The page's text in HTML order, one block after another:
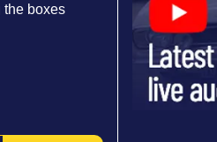
the boxes